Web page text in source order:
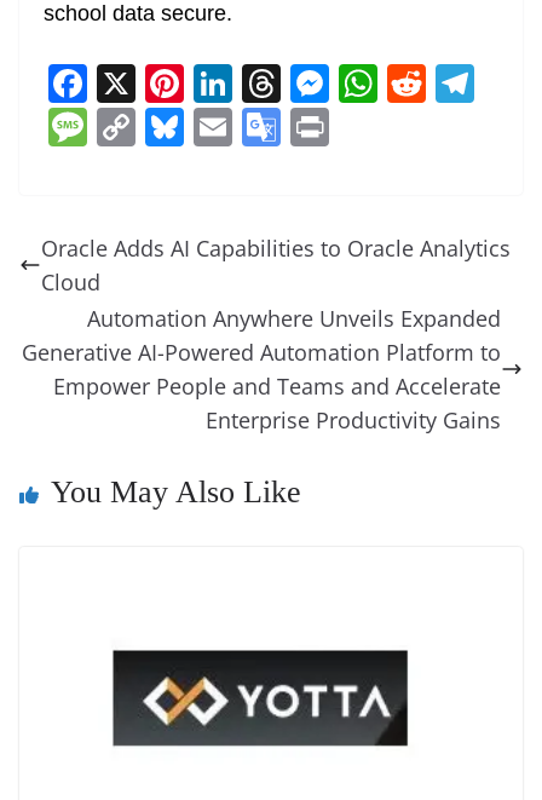
school data secure.
F
a
c
b
o
o
k
X Pi
nt
er
st
Li
n
k
dI
T
h
re
d
M
n
er
W
A
p
R
t a
M
a
g
e
C
y
n
k
Bl
sk
E
l
G
gl
Tr
a
n
sl
at
e
Oracle Adds AI Capabilities to Oracle Analytics
Cloud
Automation Anywhere Unveils Expanded
Generative AI-Powered Automation Platform to
Empower People and Teams and Accelerate
Enterprise Productivity Gains
You May Also Like